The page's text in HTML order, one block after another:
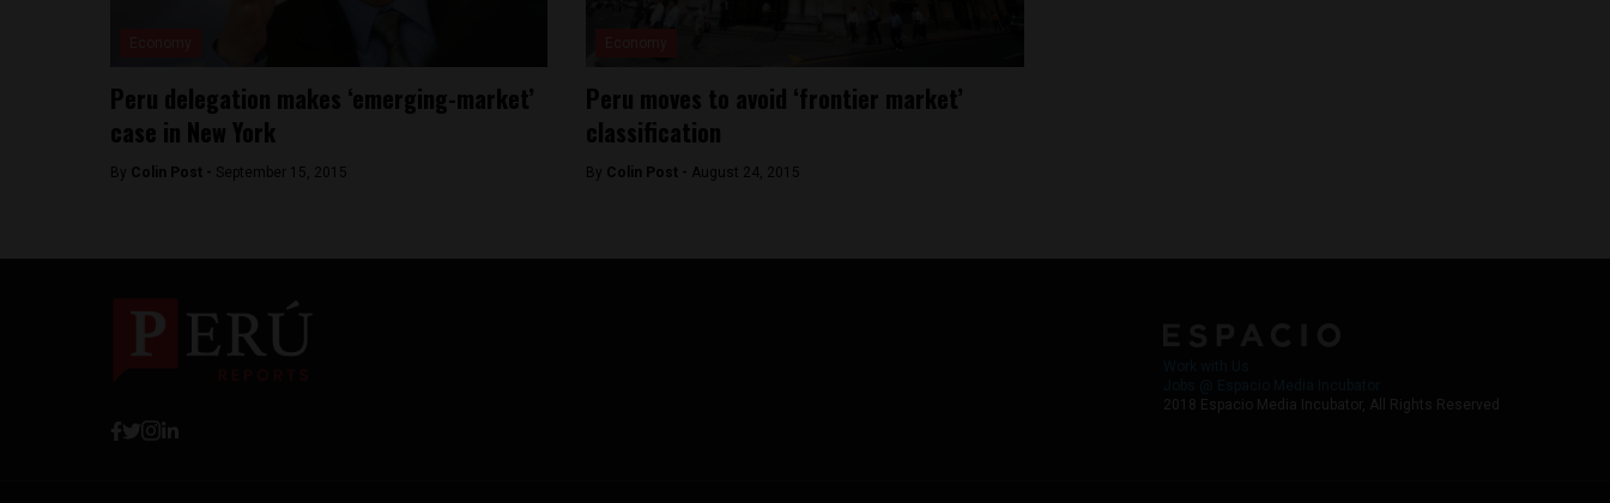
Peru delegation makes ‘emerging-market’
case in New York
By Colin Post - September 15, 2015
Peru moves to avoid ‘frontier market’
classification
By Colin Post - August 24, 2015
2018 Espacio Media Incubator, All Rights Reserved